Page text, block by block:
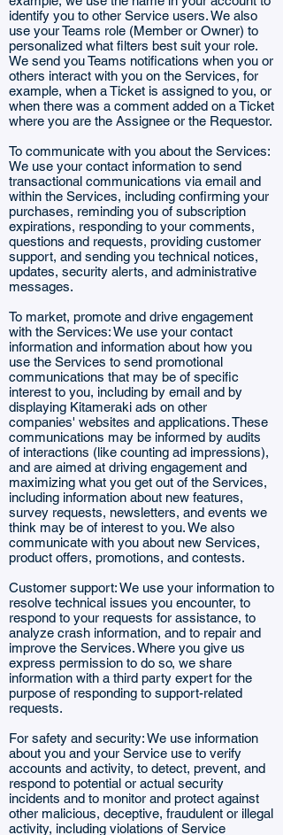
identify you to other Service users. We also
use your Teams role (Member or Owner) to
personalized what filters best suit your role.
We send you Teams notifications when you or
others interact with you on the Services, for
example, when a Ticket is assigned to you, or
when there was a comment added on a Ticket
where you are the Assignee or the Requestor.
To communicate with you about the Services:
We use your contact information to send
transactional communications via email and
within the Services, including confirming your
purchases, reminding you of subscription
expirations, responding to your comments,
questions and requests, providing customer
support, and sending you technical notices,
updates, security alerts, and administrative
messages.
To market, promote and drive engagement
with the Services: We use your contact
information and information about how you
use the Services to send promotional
communications that may be of specific
interest to you, including by email and by
displaying Kitameraki ads on other
companies' websites and applications. These
communications may be informed by audits
of interactions (like counting ad impressions),
and are aimed at driving engagement and
maximizing what you get out of the Services,
including information about new features,
survey requests, newsletters, and events we
think may be of interest to you. We also
communicate with you about new Services,
product offers, promotions, and contests.
Customer support: We use your information to
resolve technical issues you encounter, to
respond to your requests for assistance, to
analyze crash information, and to repair and
improve the Services. Where you give us
express permission to do so, we share
information with a third party expert for the
purpose of responding to support-related
requests.
For safety and security: We use information
about you and your Service use to verify
accounts and activity, to detect, prevent, and
respond to potential or actual security
incidents and to monitor and protect against
other malicious, deceptive, fraudulent or illegal
activity, including violations of Service